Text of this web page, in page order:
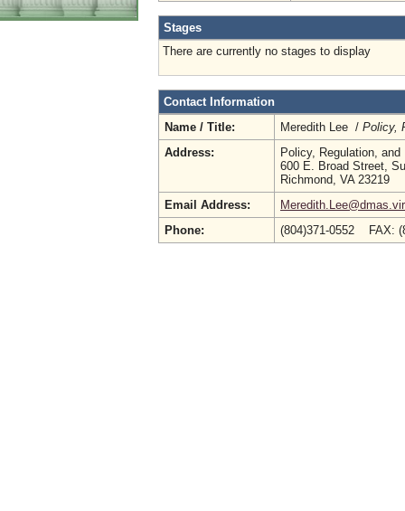
Stages
There are currently no stages to display
Contact Information
Name / Title:
Meredith Lee / Policy,
Address:
Policy, Regulation,
600 E. Broad Street,
Richmond, VA 23219
Email Address:
Phone:
(804)371-0552 FAX: